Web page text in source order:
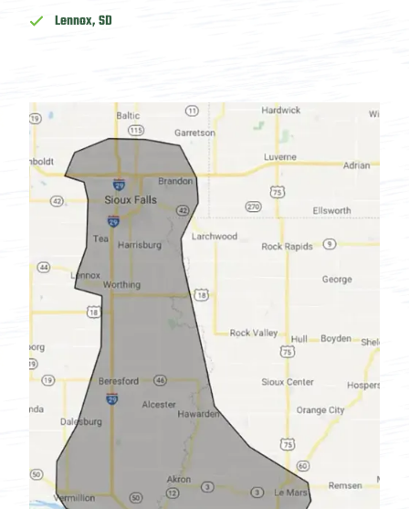
Lennox, SD